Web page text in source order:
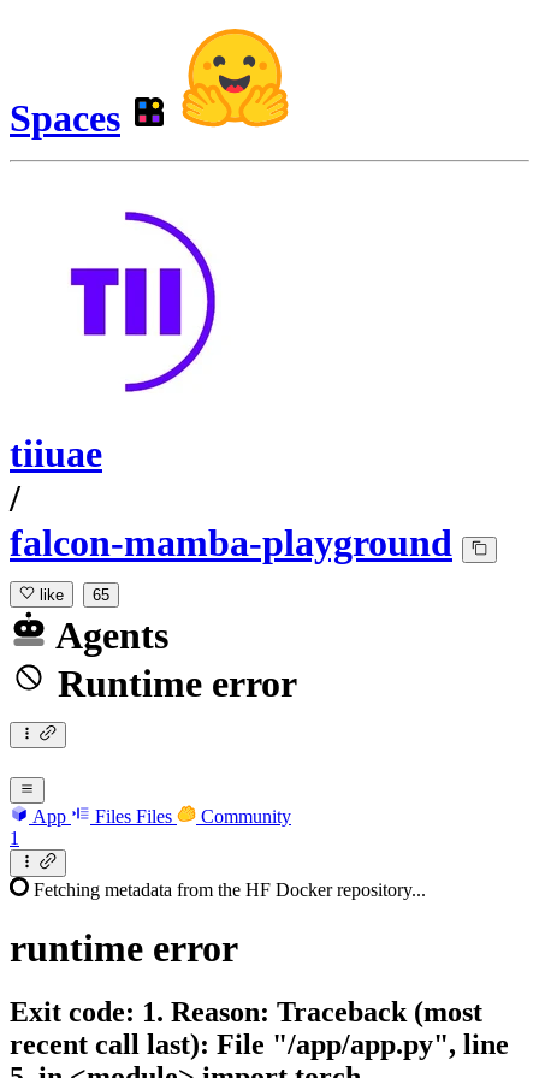
Spaces
tiiuae
/
falcon-mamba-playground
like 65
Agents
Runtime error
App Files Files
Community
1
Fetching metadata from the HF Docker repository...
runtime error
Exit code: 1. Reason: Traceback (most
recent call last): File "/app/app.py", line